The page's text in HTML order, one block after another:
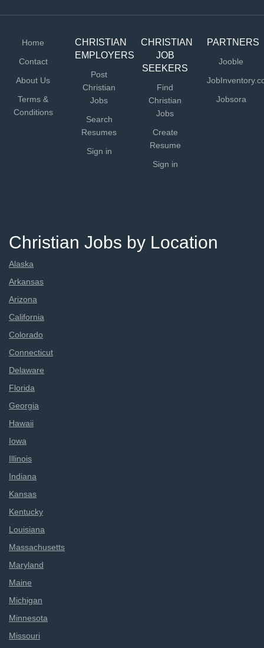
Home
Contact
About Us
Terms &
Conditions
CHRISTIAN
EMPLOYERS
Post
Christian
Jobs
Search
Resumes
Sign in
CHRISTIAN
JOB
SEEKERS
Find
Christian
Jobs
Create
Resume
Sign in
PARTNERS
Jooble
Jobsora
Christian Jobs by Location
Alaska
Arkansas
Arizona
California
Colorado
Connecticut
Delaware
Florida
Georgia
Hawaii
Iowa
Illinois
Indiana
Kansas
Kentucky
Louisiana
Massachusetts
Maryland
Maine
Michigan
Minnesota
Missouri